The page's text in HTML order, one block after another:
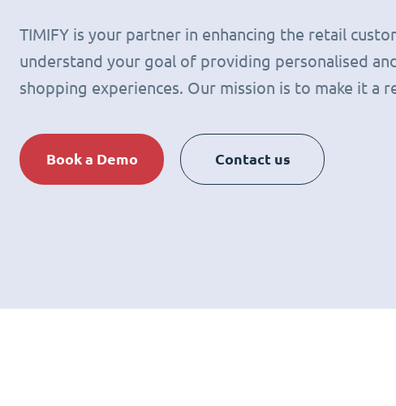
TIMIFY is your partner in enhancing the retail
understand your goal of providing personalised
shopping experiences. Our mission is to make it a
Book a Demo Contact us